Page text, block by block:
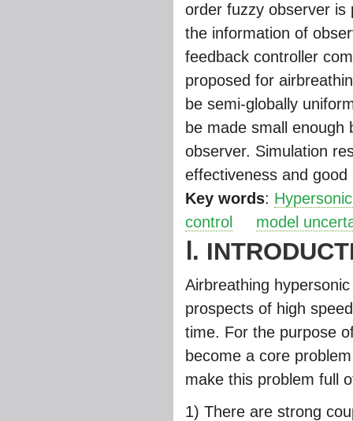
order fuzzy observer is
the information of
feedback controller
proposed for
be semi-globally
be made small
observer. Simulation
effectiveness and
Key words:
control
model
Ⅰ.
Airbreathing
prospects of high
time. For the purpose
become a core
make this problem full
1) There are strong